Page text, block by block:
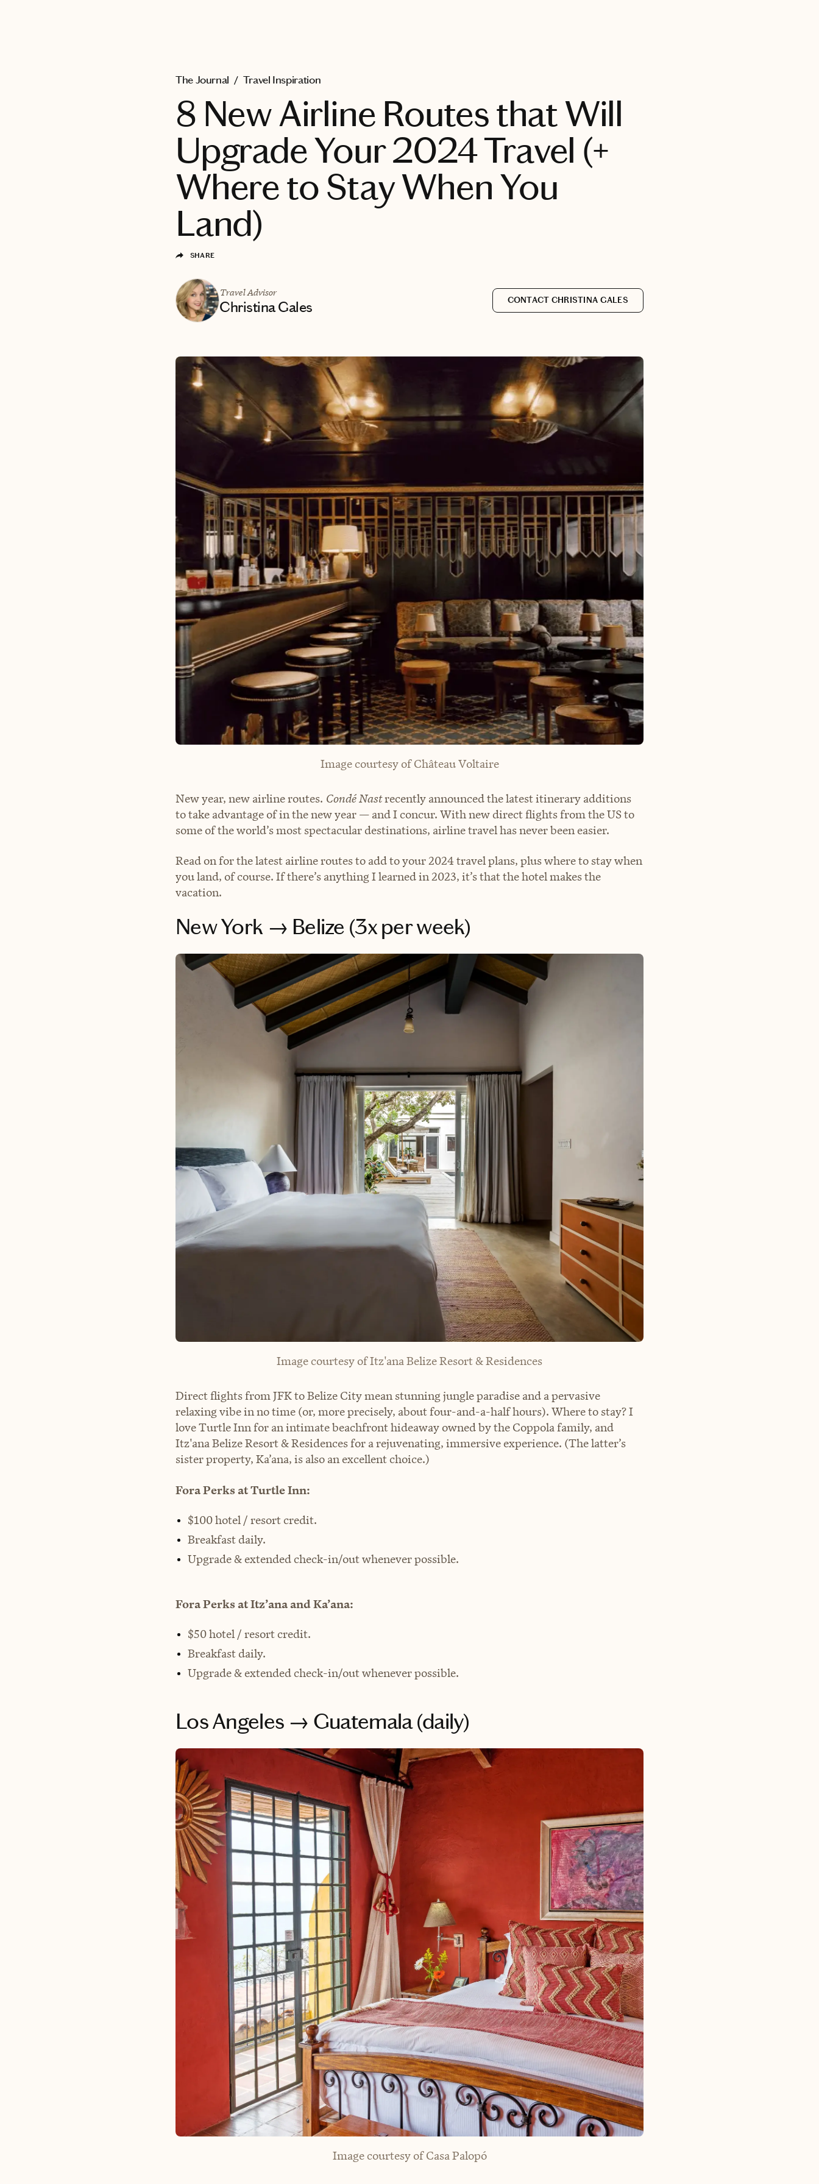
The Journal / Travel Inspiration
8 New Airline Routes that Will
Upgrade Your 2024 Travel (+
Where to Stay When You
Land)
SHARE
Travel Advisor
Christina Gales CONTACT CHRISTINA GALES
Image courtesy of Château Voltaire
New year, new airline routes. Condé Nastrecently announced the latest itinerary additions
to take advantage of in the new year — and I concur. With new direct flights from the US to
some of the world’s most spectacular destinations, airline travel has never been easier.
Read on for the latest airline routes to add to your 2024 travel plans, plus where to stay when
you land, of course. If there’s anything I learned in 2023, it’s that the hotel makes the
vacation.
New York → Belize (3x per week)
Image courtesy of Itz'ana Belize Resort & Residences
Direct flights from JFK to Belize City mean stunning jungle paradise and a pervasive
relaxing vibe in no time (or, more precisely, about four-and-a-half hours). Where to stay? I
love Turtle Inn for an intimate beachfront hideaway owned by the Coppola family, and
Itz'ana Belize Resort & Residences for a rejuvenating, immersive experience. (The latter’s
sister property, Ka’ana, is also an excellent choice.)
Fora Perks at Turtle Inn:
$100 hotel / resort credit.
Breakfast daily.
Upgrade & extended check-in/out whenever possible.
Fora Perks at Itz’ana and Ka’ana:
$50 hotel / resort credit.
Breakfast daily.
Upgrade & extended check-in/out whenever possible.
Los Angeles → Guatemala (daily)
Image courtesy of Casa Palopó